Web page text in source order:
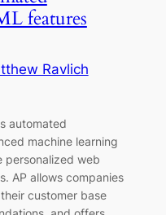
features
Ravlich
automated
machine learning
personalized web
AP allows companies
customer base